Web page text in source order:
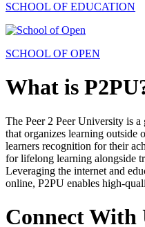
SCHOOL OF EDUCATION
SCHOOL OF OPEN
What is
The Peer 2 Peer University is a
that organizes learning outside
learners recognition for their
for lifelong learning alongside
Leveraging the internet and
online, P2PU enables high-
Connect With